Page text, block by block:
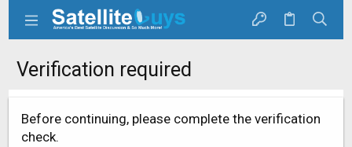
Verification required
Before continuing, please complete the verification
check.